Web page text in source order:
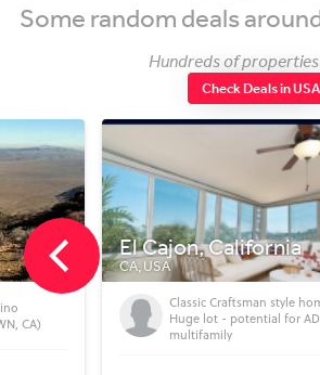
Some random deals
Hundreds of properties
Check Deals in USA
California
Craftsman style home.
lot - potential for ADU or
Los
CA, USA
A NEW